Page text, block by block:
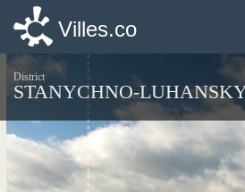
Villes.co
District
STANYCHNO-
Villes.co